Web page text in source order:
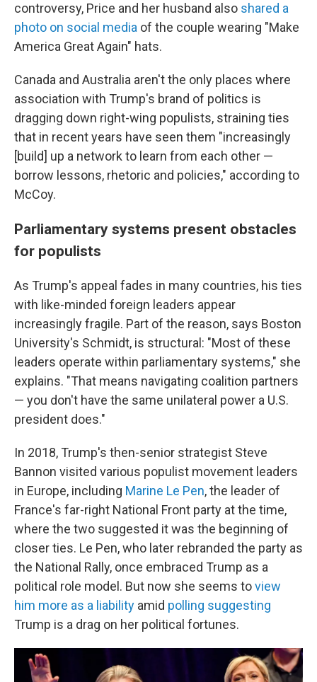
controversy, Price and her husband also shared a
photo on social media of the couple wearing "Make
America Great Again" hats.
Canada and Australia aren't the only places where
association with Trump's brand of politics is
dragging down right-wing populists, straining ties
that in recent years have seen them "increasingly
[build] up a network to learn from each other —
borrow lessons, rhetoric and policies," according to
McCoy.
Parliamentary systems present obstacles
for populists
As Trump's appeal fades in many countries, his ties
with like-minded foreign leaders appear
increasingly fragile. Part of the reason, says Boston
University's Schmidt, is structural: "Most of these
leaders operate within parliamentary systems," she
explains. "That means navigating coalition partners
— you don't have the same unilateral power a U.S.
president does."
In 2018, Trump's then-senior strategist Steve
Bannon visited various populist movement leaders
in Europe, including Marine Le Pen, the leader of
France's far-right National Front party at the time,
where the two suggested it was the beginning of
closer ties. Le Pen, who later rebranded the party as
the National Rally, once embraced Trump as a
political role model. But now she seems toview
him more as a liability amid polling suggesting
Trump is a drag on her political fortunes.